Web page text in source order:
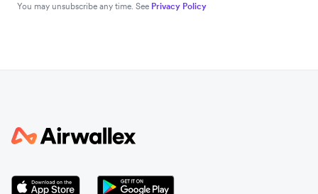
You may unsubscribe any time. See Privacy Policy